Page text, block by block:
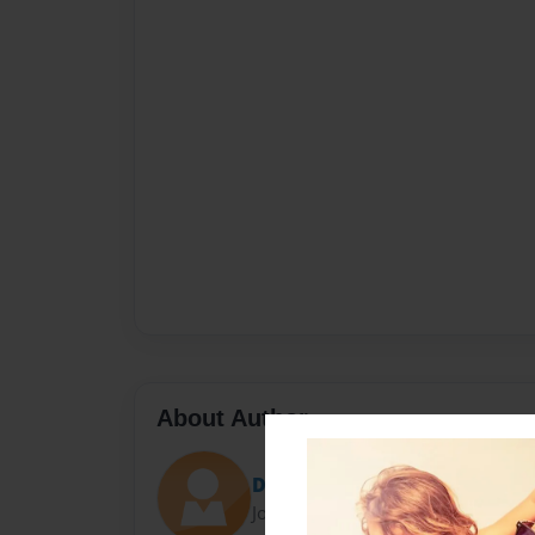
About Author
Doreen
Joined: Jan-17-2010